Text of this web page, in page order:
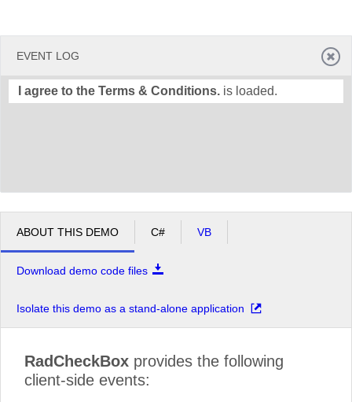
EVENT LOG
I agree to the Terms & Conditions. is loaded.
ABOUT THIS DEMO C# VB
Download demo code files
Isolate this demo as a stand-alone application
RadCheckBox provides the following
client-side events: